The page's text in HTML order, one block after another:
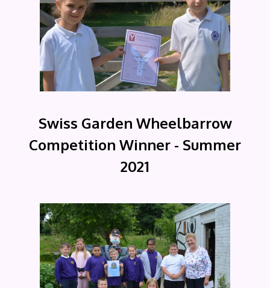
Swiss Garden Wheelbarrow
Competition Winner - Summer
2021